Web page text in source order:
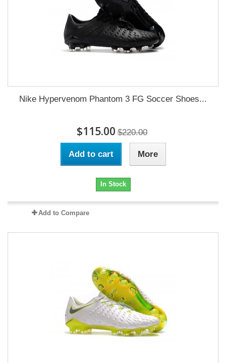
Nike Hypervenom Phantom 3 FG Soccer Shoes...
$115.00 $220.00
Add to cart More
In Stock
Add to Compare